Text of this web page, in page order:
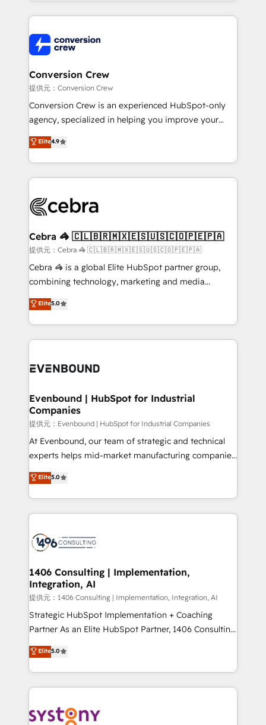
organization. We’re a unique blend of deep HubSpot
operational know-how. We know that no two
businesses are alike, so we don’t do cookie-cutter
solutions. Instead, we dive in to understand your
needs, goals, and challenges to deliver solutions that
fit like a glove. We’re committed to being both
highly effective and fun to work with. We believe in
relationships. Your success is our success, and we’re
all in this together! From startup to enterprise, we’ll
what matters most: growing your business and
wowing your customers. Let’s make HubSpot work
smarter for you!
Conversion Crew
提供元：Conversion Crew
Conversion Crew is an experienced HubSpot-only
agency, specialized in helping you improve your
online processes. This means we help you with: -
Implementing HubSpot (CRM, Marketing, Sales,
Service and Operations) - Developing fast, good-
looking websites in the HubSpot CMS - Building
systems you use You need a clear method to reach
current processes together, from which we create a
focused action plan. By implementing these steps in
your day-to-day business, you will start to see
results fast. This creates space for growth! Want to
meeting!
Elite4.9
Cebra 🦓 🇨🇱🇧🇷🇲🇽🇪🇸🇺🇸🇨🇴🇵🇪🇵🇦
提供元：Cebra 🦓 🇨🇱🇧🇷🇲🇽🇪🇸🇺🇸🇨🇴🇵🇪🇵🇦
Cebra 🦓 is a global Elite HubSpot partner group,
combining technology, marketing and media
expertise across Latin America and Southern
Europe, with teams across 7 countries. Born in Chile,
we combine local insight with international reach to
help businesses grow through technology, creativity,
500+ HubSpot implementations, building end-to-
inbound and loop marketing, content, and digital
creativity. Our multicultural team works in Spanish,
Portuguese, and English to design scalable strategies
that drive measurable growth. 🌎 Highlights: • 10+
years as a HubSpot partner. • 2023 Impact Awards:
Year LATAM 2022, 2023, 2024, 2025. • Partner of the
Year 2024. • Organizer of Aliados.ai (AI, marketing &
you grow faster, smarter, and with impact.
Elite5.0
Evenbound | HubSpot for Industrial
Companies
提供元：Evenbound | HubSpot for Industrial Companies
At Evenbound, our team of strategic and technical
experts helps mid-market manufacturing companies
achieve real growth. We specialize in delivering
tailored solutions that drive results by leveraging
HubSpot’s platform and data to fuel success.
Technical Solutions: - HubSpot Technical Consulting -
Onboarding - Data Migration & Integrations -
Revenue Operations - Inbound Marketing -
Outbound Marketing - HubSpot CMS Website
Design & Development We empower our clients to
reach their full potential by providing transparent,
relationship-driven support. With over 300 HubSpot
technical know-how and strategic guidance you
need to succeed.
Elite5.0
1406 Consulting | Implementation,
Integration, AI
提供元：1406 Consulting | Implementation, Integration, AI
Strategic HubSpot Implementation + Coaching
Partner As an Elite HubSpot Partner, 1406 Consulting
helps mid-market revenue teams transform how
they sell, market, and serve. We don't just build your
HubSpot—we teach your team to own it, then stay
to help you keep winning. What We Do ⚙️ CRM
Data & Content 📈 Sales & Marketing Alignment +
Elite5.0